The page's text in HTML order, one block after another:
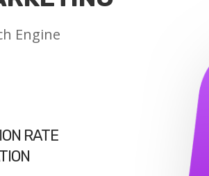
Engine
RATE